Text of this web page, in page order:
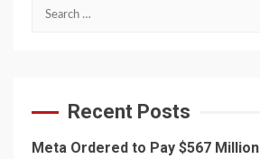
Search
Recent Posts
Meta Ordered to Pay $567